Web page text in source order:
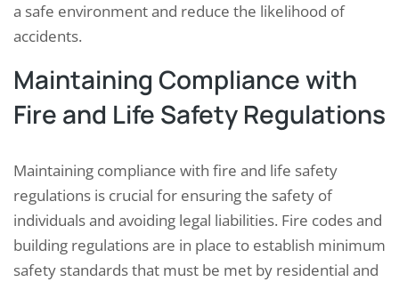
a safe environment and reduce the likelihood of
accidents.
Maintaining Compliance with
Fire and Life Safety Regulations
Maintaining compliance with fire and life safety
regulations is crucial for ensuring the safety of
individuals and avoiding legal liabilities. Fire codes and
building regulations are in place to establish minimum
safety standards that must be met by residential and